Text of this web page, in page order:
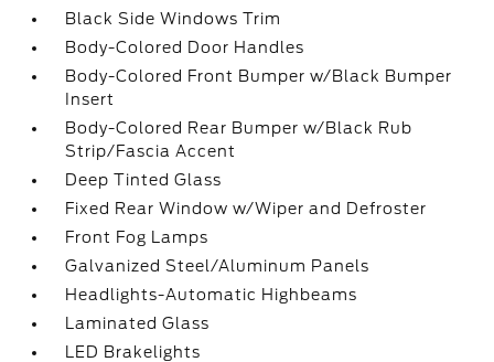
Black Side Windows Trim
Body-Colored Door Handles
Body-Colored Front Bumper w/Black Bumper
Insert
Body-Colored Rear Bumper w/Black Rub
Strip/Fascia Accent
Deep Tinted Glass
Fixed Rear Window w/Wiper and Defroster
Front Fog Lamps
Galvanized Steel/Aluminum Panels
Headlights-Automatic Highbeams
Laminated Glass
LED Brakelights